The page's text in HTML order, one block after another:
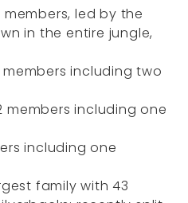
led by the
in the entire jungle,
including two
members including one
including one
family with 43